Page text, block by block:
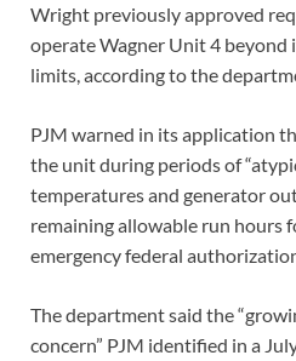
Wright previously approved
operate Wagner Unit 4
limits, according to the
PJM warned in its application
the unit during periods of
temperatures and generator
remaining allowable run hours
emergency federal
The department said the
concern” PJM identified in a